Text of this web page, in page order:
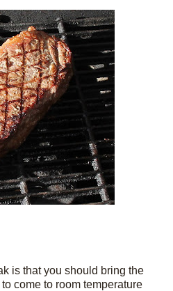
is that you should bring the
come to room temperature